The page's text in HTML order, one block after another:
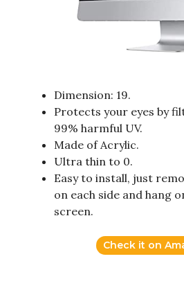
Dimension: 19.
Protects your eyes by
99% harmful UV.
Made of Acrylic.
Ultra thin to 0.
Easy to install, just
on each side and hang
screen.
Check it on